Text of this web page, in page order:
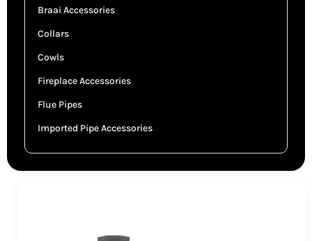
Braai Accessories
Collars
Cowls
Fireplace Accessories
Flue Pipes
Imported Pipe Accessories